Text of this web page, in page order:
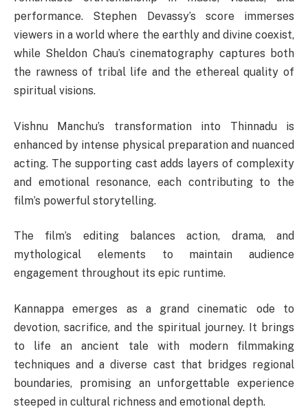
performance. Stephen Devassy’s score immerses
viewers in a world where the earthly and divine coexist,
while Sheldon Chau’s cinematography captures both
the rawness of tribal life and the ethereal quality of
spiritual visions.
Vishnu Manchu’s transformation into Thinnadu is
enhanced by intense physical preparation and nuanced
acting. The supporting cast adds layers of complexity
and emotional resonance, each contributing to the
film’s powerful storytelling.
The film’s editing balances action, drama, and
mythological elements to maintain audience
engagement throughout its epic runtime.
Kannappa emerges as a grand cinematic ode to
devotion, sacrifice, and the spiritual journey. It brings
to life an ancient tale with modern filmmaking
techniques and a diverse cast that bridges regional
boundaries, promising an unforgettable experience
steeped in cultural richness and emotional depth.